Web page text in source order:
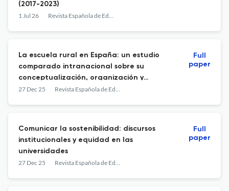
(2017-2023)
1 Jul 26 Revista Española de Educación Comparada
La escuela rural en España: un estudio
comparado intranacional sobre su
conceptualización, organización y
evolución
27 Dec 25 Revista Española de Educación Comparada
Full
paper
Comunicar la sostenibilidad: discursos
institucionales y equidad en las
universidades
27 Dec 25 Revista Española de Educación Comparada
Full
paper